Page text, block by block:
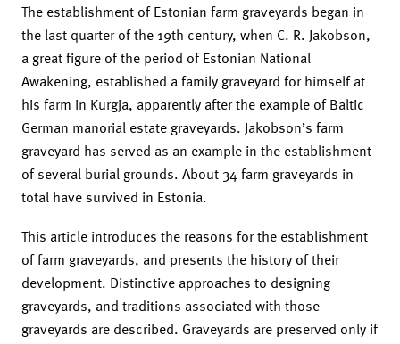
The establishment of Estonian farm graveyards began in
the last quarter of the 19th century, when C. R. Jakobson,
a great figure of the period of Estonian National
Awakening, established a family graveyard for himself at
his farm in Kurgja, apparently after the example of Baltic
German manorial estate graveyards. Jakobson’s farm
graveyard has served as an example in the establishment
of several burial grounds. About 34 farm graveyards in
total have survived in Estonia.
This article introduces the reasons for the establishment
of farm graveyards, and presents the history of their
development. Distinctive approaches to designing
graveyards, and traditions associated with those
graveyards are described. Graveyards are preserved only if